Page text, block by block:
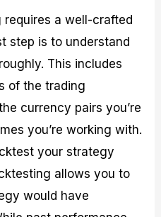
a well-crafted
step is to understand
This includes
of the trading
currency pairs you’re
you’re working with.
your strategy
allows you to
would have